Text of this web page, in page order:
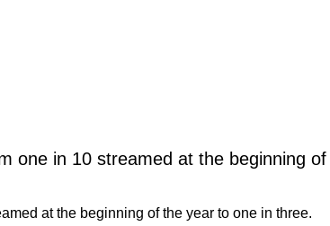
at the beginning of the year to one in three.